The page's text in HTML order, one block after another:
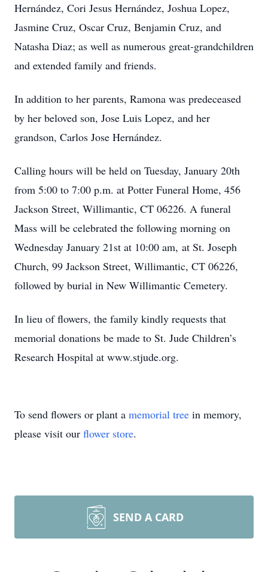
Hernández, Cori Jesus Hernández, Joshua Lopez,
Jasmine Cruz, Oscar Cruz, Benjamin Cruz, and
Natasha Diaz; as well as numerous great-grandchildren
and extended family and friends.
In addition to her parents, Ramona was predeceased
by her beloved son, Jose Luis Lopez, and her
grandson, Carlos Jose Hernández.
Calling hours will be held on Tuesday, January 20th
from 5:00 to 7:00 p.m. at Potter Funeral Home, 456
Jackson Street, Willimantic, CT 06226. A funeral
Mass will be celebrated the following morning on
Wednesday January 21st at 10:00 am, at St. Joseph
Church, 99 Jackson Street, Willimantic, CT 06226,
followed by burial in New Willimantic Cemetery.
In lieu of flowers, the family kindly requests that
memorial donations be made to St. Jude Children’s
Research Hospital at www.stjude.org.
To send flowers or plant a memorial tree in memory,
please visit our flower store.
SEND A CARD